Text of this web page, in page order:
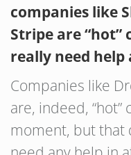
companies like
Stripe are
really need
Companies like
are, indeed,
moment, but that